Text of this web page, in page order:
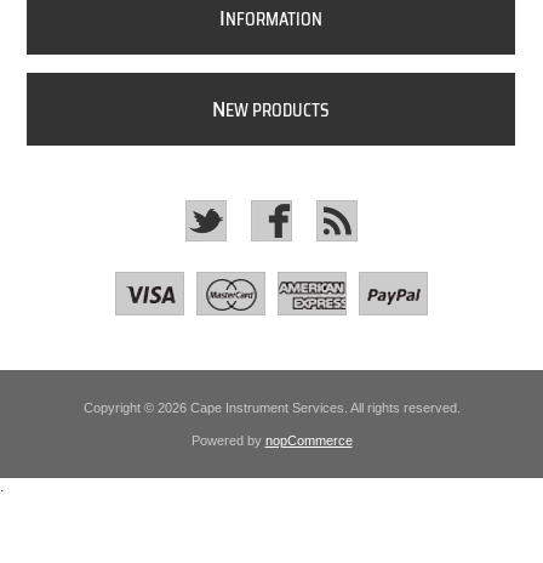
INFORMATION
NEW PRODUCTS
Copyright © 2026 Cape Instrument Services. All rights reserved.
Powered by nopCommerce
.